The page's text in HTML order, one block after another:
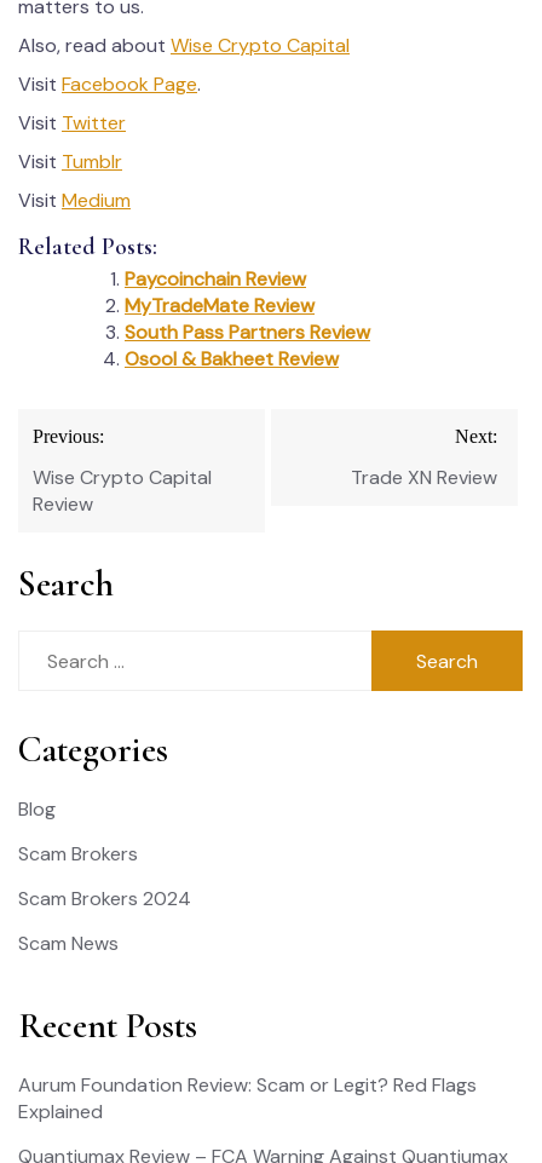
matters to us.
Also, read about Wise Crypto Capital
Visit Facebook Page.
Visit Twitter
Visit Tumblr
Visit Medium
Related Posts:
Paycoinchain Review
MyTradeMate Review
South Pass Partners Review
Osool & Bakheet Review
Post
navigation
Previous:
Wise Crypto Capital
Review
Next:
Trade XN Review
Search
Categories
Blog
Scam Brokers
Scam Brokers 2024
Scam News
Recent Posts
Aurum Foundation Review: Scam or Legit? Red Flags
Explained
Quantiumax Review – FCA Warning Against Quantiumax